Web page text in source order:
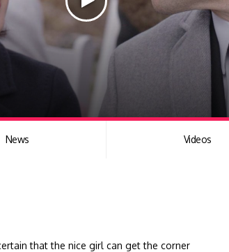
News Videos
that the nice girl can get the corner